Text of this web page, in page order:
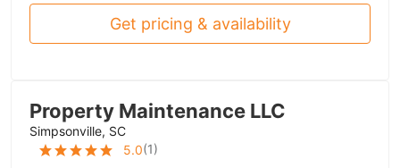
Get pricing & availability
Property Maintenance LLC
Simpsonville, SC
5.0(1)